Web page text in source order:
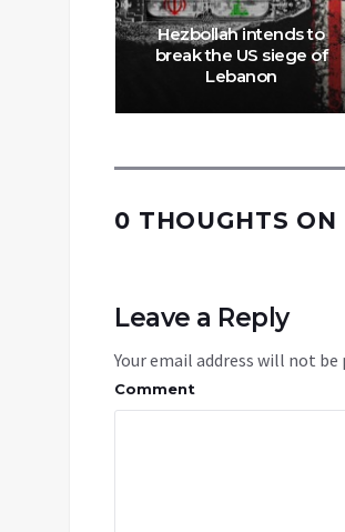
Hezbollah intends to
break the US siege of
Lebanon
0 THOUGHTS ON
Leave a Reply
Your email address will not be
Comment